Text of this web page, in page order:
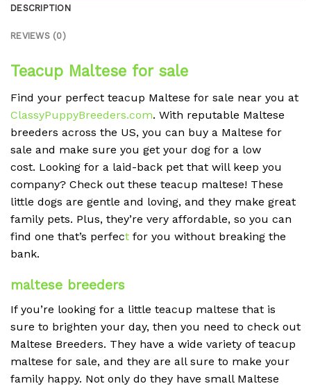
DESCRIPTION
REVIEWS (0)
Teacup Maltese for sale
Find your perfect teacup Maltese for sale near you at
ClassyPuppyBreeders.com. With reputable Maltese
breeders across the US, you can buy a Maltese for
sale and make sure you get your dog for a low
cost. Looking for a laid-back pet that will keep you
company? Check out these teacup maltese! These
little dogs are gentle and loving, and they make great
family pets. Plus, they’re very affordable, so you can
find one that’s perfect for you without breaking the
bank.
maltese breeders
If you’re looking for a little teacup maltese that is
sure to brighten your day, then you need to check out
Maltese Breeders. They have a wide variety of teacup
maltese for sale, and they are all sure to make your
family happy. Not only do they have small Maltese